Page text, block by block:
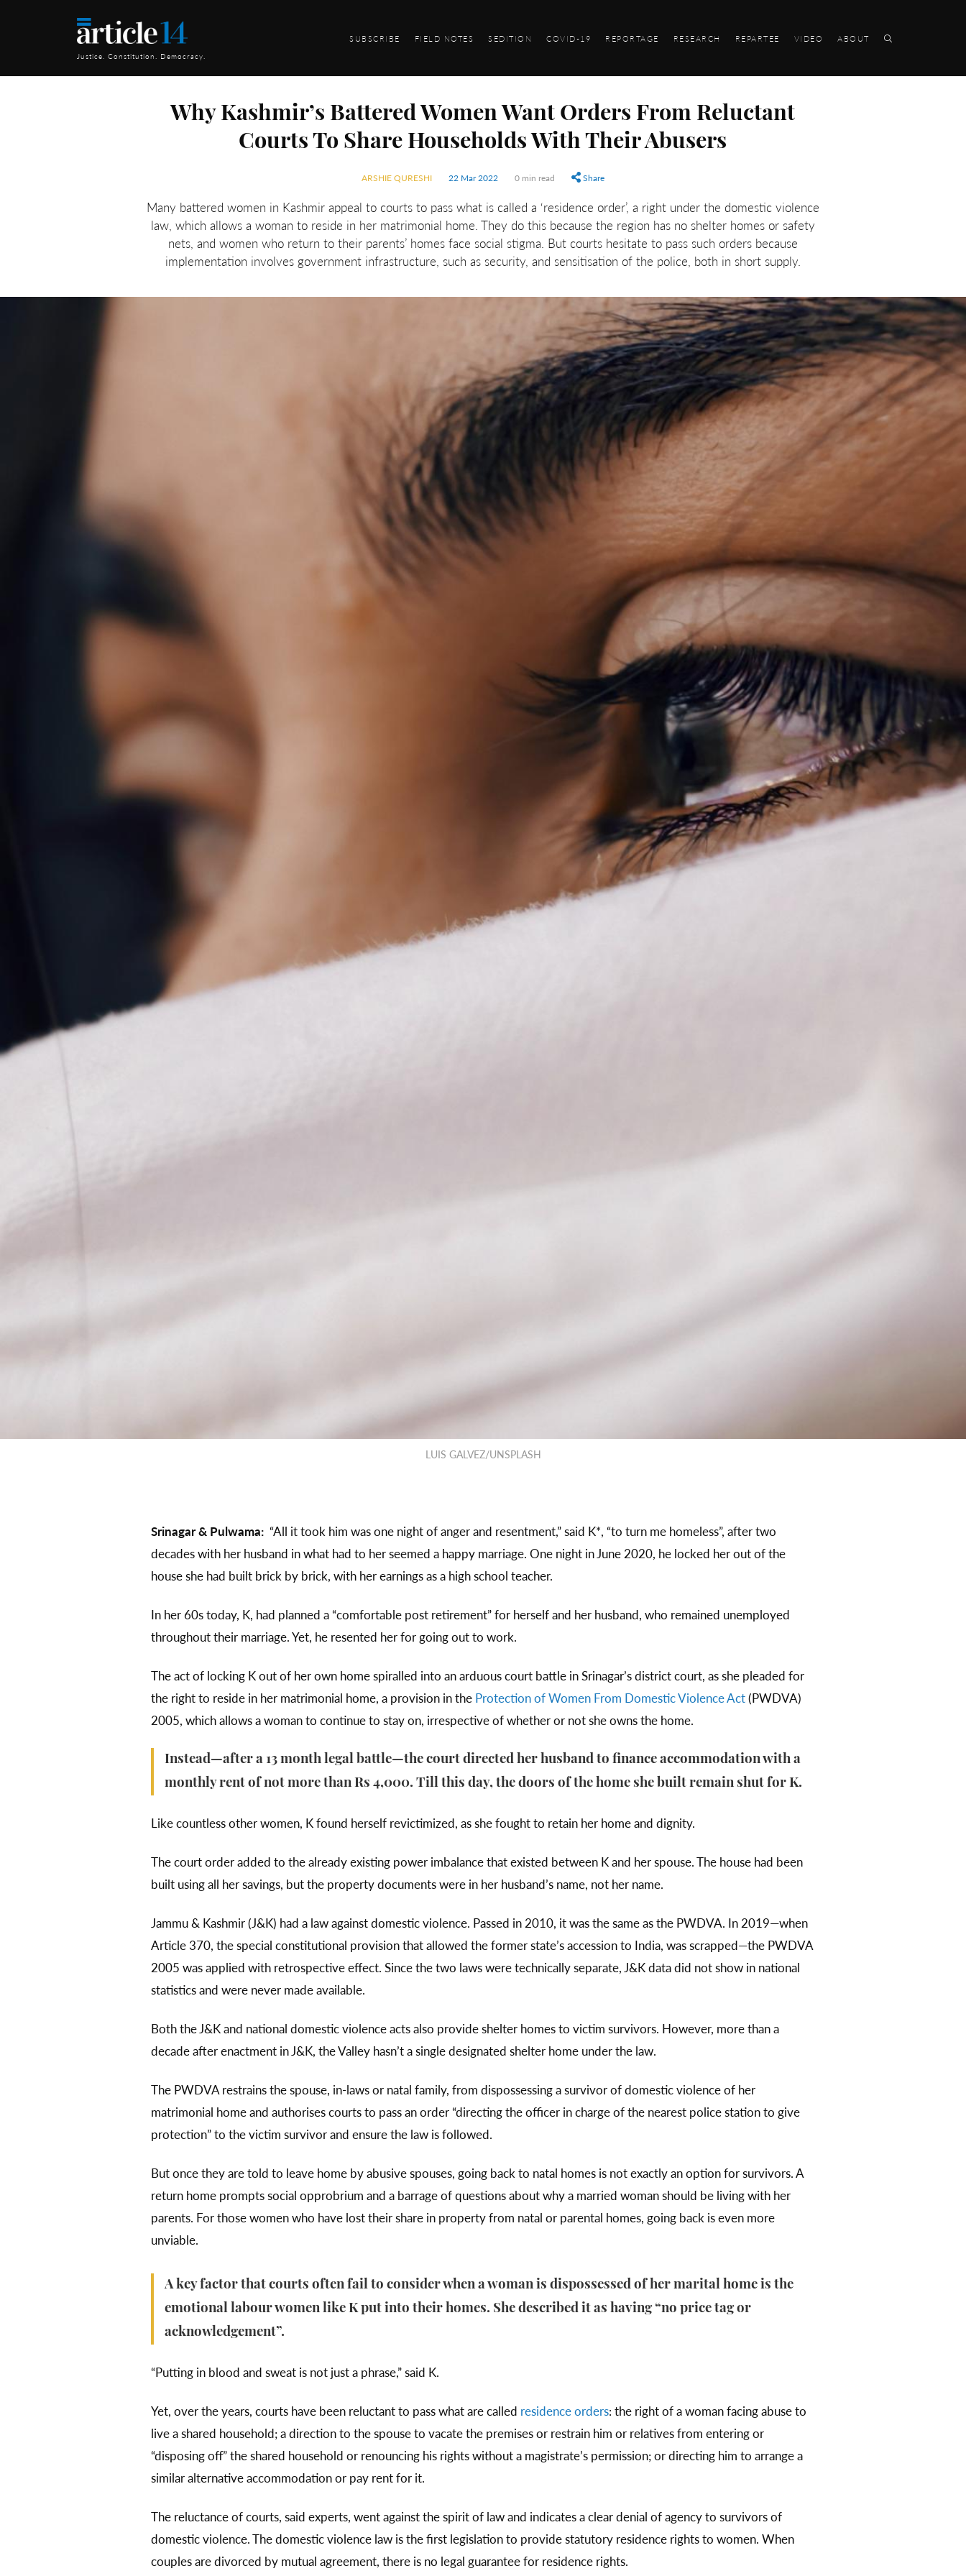
Justice. Constitution. Democracy.
SUBSCRIBE FIELD NOTES SEDITION COVID-19 REPORTAGE RESEARCH REPARTEE VIDEO ABOUT
Why Kashmir’s Battered Women Want Orders From Reluctant
Courts To Share Households With Their Abusers
ARSHIE QURESHI 22 Mar 2022 0 min read Share
Many battered women in Kashmir appeal to courts to pass what is called a ‘residence order’, a right under the domestic violence
law, which allows a woman to reside in her matrimonial home. They do this because the region has no shelter homes or safety
nets, and women who return to their parents’ homes face social stigma. But courts hesitate to pass such orders because
implementation involves government infrastructure, such as security, and sensitisation of the police, both in short supply.
LUIS GALVEZ/UNSPLASH
Srinagar & Pulwama: “All it took him was one night of anger and resentment,” said K*, “to turn me homeless”, after two
decades with her husband in what had to her seemed a happy marriage. One night in June 2020, he locked her out of the
house she had built brick by brick, with her earnings as a high school teacher.
In her 60s today, K, had planned a “comfortable post retirement” for herself and her husband, who remained unemployed
throughout their marriage. Yet, he resented her for going out to work.
The act of locking K out of her own home spiralled into an arduous court battle in Srinagar’s district court, as she pleaded for
the right to reside in her matrimonial home, a provision in the Protection of Women From Domestic Violence Act(PWDVA)
2005, which allows a woman to continue to stay on, irrespective of whether or not she owns the home.
Instead—after a 13 month legal battle—the court directed her husband to finance accommodation with a
monthly rent of not more than Rs 4,000. Till this day, the doors of the home she built remain shut for K.
Like countless other women, K found herself revictimized, as she fought to retain her home and dignity.
The court order added to the already existing power imbalance that existed between K and her spouse. The house had been
built using all her savings, but the property documents were in her husband’s name, not her name.
Jammu & Kashmir (J&K) had a law against domestic violence. Passed in 2010, it was the same as the PWDVA. In 2019—when
Article 370, the special constitutional provision that allowed the former state’s accession to India, was scrapped—the PWDVA
2005 was applied with retrospective effect. Since the two laws were technically separate, J&K data did not show in national
statistics and were never made available.
Both the J&K and national domestic violence acts also provide shelter homes to victim survivors. However, more than a
decade after enactment in J&K, the Valley hasn’t a single designated shelter home under the law.
The PWDVA restrains the spouse, in-laws or natal family, from dispossessing a survivor of domestic violence of her
matrimonial home and authorises courts to pass an order “directing the officer in charge of the nearest police station to give
protection” to the victim survivor and ensure the law is followed.
But once they are told to leave home by abusive spouses, going back to natal homes is not exactly an option for survivors. A
return home prompts social opprobrium and a barrage of questions about why a married woman should be living with her
parents. For those women who have lost their share in property from natal or parental homes, going back is even more
unviable.
A key factor that courts often fail to consider when a woman is dispossessed of her marital home is the
emotional labour women like K put into their homes. She described it as having “no price tag or
acknowledgement”.
“Putting in blood and sweat is not just a phrase,” said K.
Yet, over the years, courts have been reluctant to pass what are called residence orders: the right of a woman facing abuse to
live a shared household; a direction to the spouse to vacate the premises or restrain him or relatives from entering or
“disposing off” the shared household or renouncing his rights without a magistrate’s permission; or directing him to arrange a
similar alternative accommodation or pay rent for it.
The reluctance of courts, said experts, went against the spirit of law and indicates a clear denial of agency to survivors of
domestic violence. The domestic violence law is the first legislation to provide statutory residence rights to women. When
couples are divorced by mutual agreement, there is no legal guarantee for residence rights.